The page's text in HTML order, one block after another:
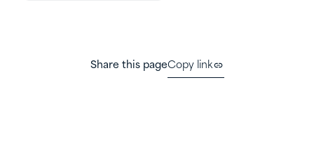
Share this pageCopy link